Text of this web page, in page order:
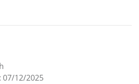
: 07/12/2025